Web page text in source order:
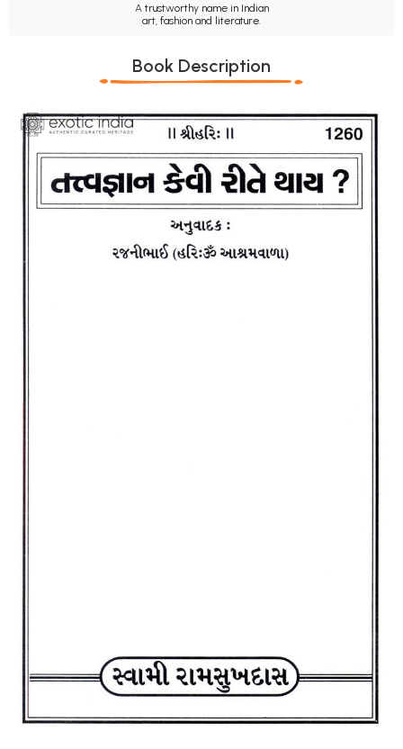
A trustworthy name in Indian
art, fashion and literature.
Book Description